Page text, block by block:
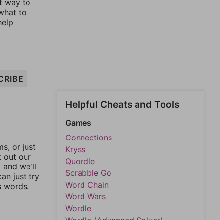
way to
to
or just
out our
and we'll
just try
words.
Helpful Cheats and Tools
Games
Connections
Kryss
Quordle
Scrabble Go
Word Chain
Word Wars
Wordle